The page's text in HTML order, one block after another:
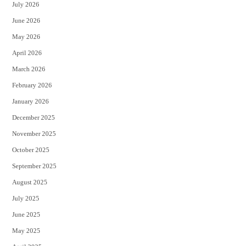
t
e
r
July 2026
June 2026
May 2026
April 2026
March 2026
February 2026
January 2026
December 2025
November 2025
October 2025
September 2025
August 2025
July 2025
June 2025
May 2025